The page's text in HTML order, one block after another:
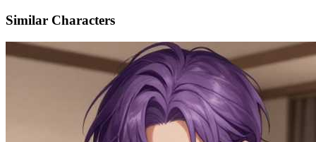
Similar Characters